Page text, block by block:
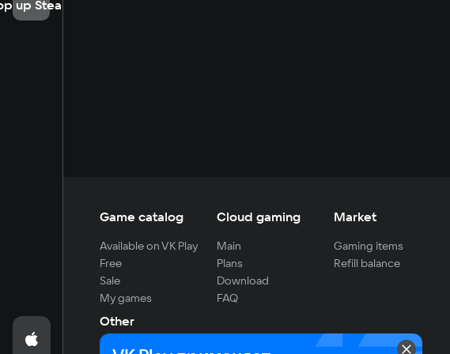
up Steam
Game catalog
Available on VK Play
Free
Sale
My games
Cloud gaming
Main
Plans
Download
FAQ
Market
Gaming items
Refill balance
Other
For developers